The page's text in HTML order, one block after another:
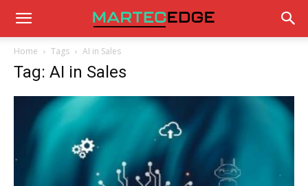
Home Tags AI in Sales
Tag: AI in Sales